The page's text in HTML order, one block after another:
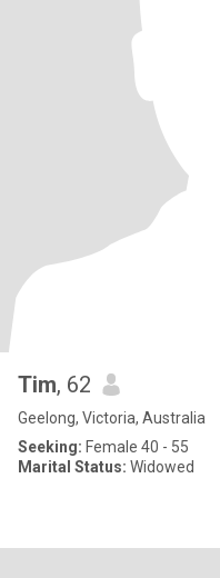
Tim, 62
Geelong, Victoria, Australia
Seeking: Female 40 - 55
Marital Status: Widowed